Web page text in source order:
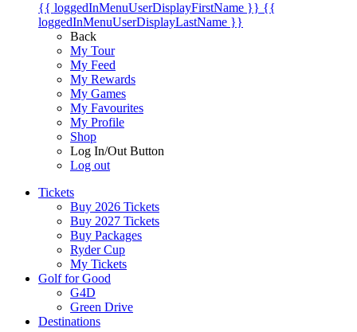
{{ loggedInMenuUserDisplayFirstName }} {{
loggedInMenuUserDisplayLastName }}
Back
My Tour
My Feed
My Rewards
My Games
My Favourites
My Profile
Shop
Log In/Out Button
Log out
Tickets
Buy 2026 Tickets
Buy 2027 Tickets
Buy Packages
Ryder Cup
My Tickets
Golf for Good
G4D
Green Drive
Destinations